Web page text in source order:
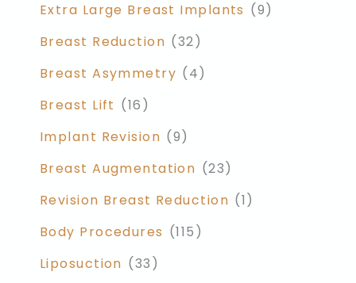
Extra Large Breast Implants (9)
Breast Reduction (32)
Breast Asymmetry (4)
Breast Lift (16)
Implant Revision (9)
Breast Augmentation (23)
Revision Breast Reduction (1)
Body Procedures (115)
Liposuction (33)